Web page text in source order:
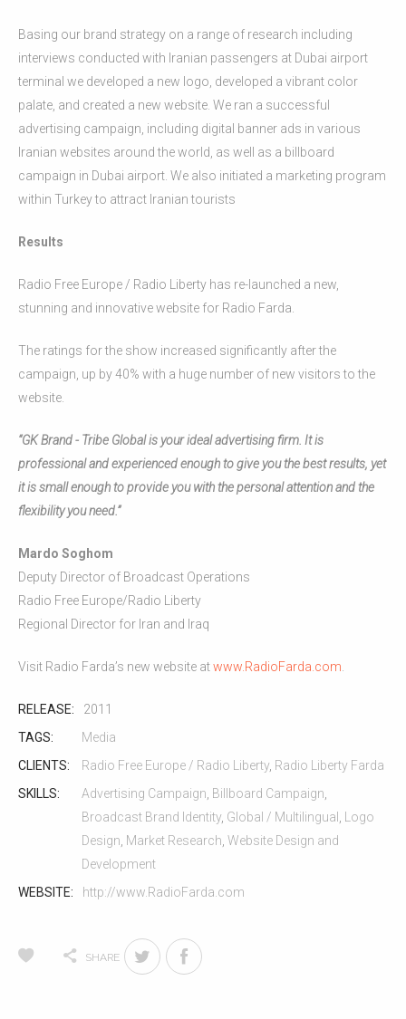
Basing our brand strategy on a range of research including
interviews conducted with Iranian passengers at Dubai airport
terminal we developed a new logo, developed a vibrant color
palate, and created a new website. We ran a successful
advertising campaign, including digital banner ads in various
Iranian websites around the world, as well as a billboard
campaign in Dubai airport. We also initiated a marketing program
within Turkey to attract Iranian tourists
Results
Radio Free Europe / Radio Liberty has re-launched a new,
stunning and innovative website for Radio Farda.
The ratings for the show increased significantly after the
campaign, up by 40% with a huge number of new visitors to the
website.
“GK Brand - Tribe Global is your ideal advertising firm. It is
professional and experienced enough to give you the best results, yet
it is small enough to provide you with the personal attention and the
flexibility you need.”
Mardo Soghom
Deputy Director of Broadcast Operations
Radio Free Europe/Radio Liberty
Regional Director for Iran and Iraq
Visit Radio Farda’s new website atwww.RadioFarda.com
RELEASE:
2011
TAGS:
Media
CLIENTS:
Radio Free Europe / Radio Liberty, Radio Liberty Farda
SKILLS:
Advertising Campaign Billboard Campaign
Broadcast Brand Identity, Global / Multilingual
Logo
Design Market Research Website Design and
Development
WEBSITE:
http://www.RadioFarda.com
SHARE